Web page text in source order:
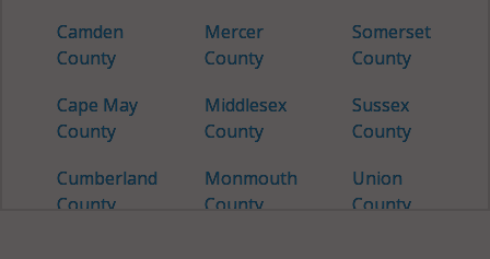
Camden
County
Cape May
County
Cumberland
County
Mercer
County
Middlesex
County
Monmouth
County
Somerset
County
Sussex
County
Union
County